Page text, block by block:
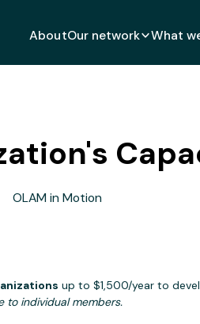
AboutOur network What
OLAM in Motion
up to $1,500/year to
to individual members.